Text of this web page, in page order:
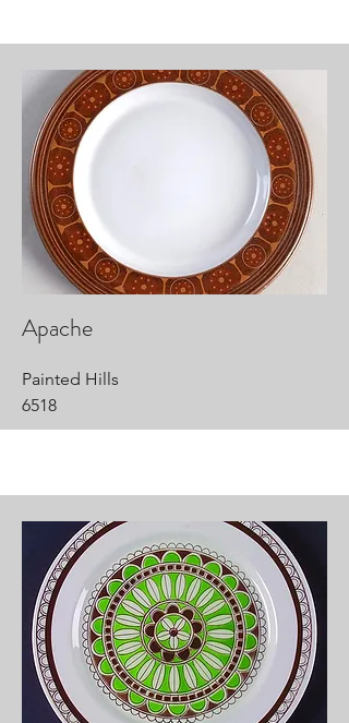
Apache
Painted Hills
6518